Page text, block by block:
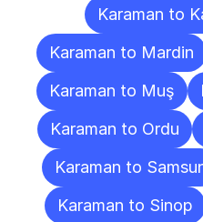
Karaman to
Karaman to Mardin
Karaman to Muş
Karaman to Ordu
Karaman to
Karaman to Sinop